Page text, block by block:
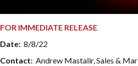
FOR IMMEDIATE RELEASE
Date: 8/8/22
Contact: Andrew Mastalir, Sales &